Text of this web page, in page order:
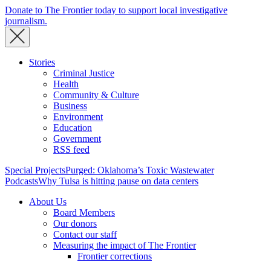
Donate to The Frontier today to support local investigative
journalism.
Stories
Criminal Justice
Health
Community & Culture
Business
Environment
Education
Government
RSS feed
Special ProjectsPurged: Oklahoma’s Toxic Wastewater
PodcastsWhy Tulsa is hitting pause on data centers
About Us
Board Members
Our donors
Contact our staff
Measuring the impact of The Frontier
Frontier corrections